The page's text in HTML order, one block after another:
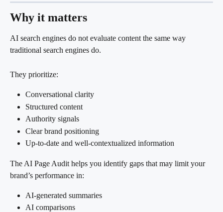
Why it matters
AI search engines do not evaluate content the same way
traditional search engines do.
They prioritize:
Conversational clarity
Structured content
Authority signals
Clear brand positioning
Up-to-date and well-contextualized information
The AI Page Audit helps you identify gaps that may limit your
brand’s performance in:
AI-generated summaries
AI comparisons